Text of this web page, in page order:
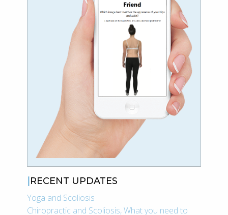
RECENT UPDATES
Yoga and Scoliosis
Chiropractic and Scoliosis, What you need to